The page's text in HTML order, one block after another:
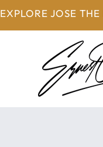
EXPLORE JOSE